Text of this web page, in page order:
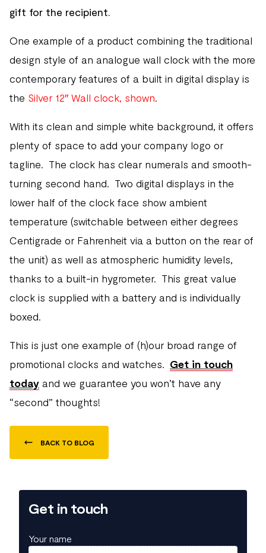
gift for the recipient.
One example of a product combining the traditional
design style of an analogue wall clock with the more
contemporary features of a built in digital display is
the Silver 12″ Wall clock, shown.
With its clean and simple white background, it offers
plenty of space to add your company logo or
tagline. The clock has clear numerals and smooth-
turning second hand. Two digital displays in the
lower half of the clock face show ambient
temperature (switchable between either degrees
Centigrade or Fahrenheit via a button on the rear of
the unit) as well as atmospheric humidity levels,
thanks to a built-in hygrometer. This great value
clock is supplied with a battery and is individually
boxed.
This is just one example of (h)our broad range of
promotional clocks and watches. Get in touch
today and we guarantee you won’t have any
“second” thoughts!
BACK TO BLOG
Get in touch
Your name